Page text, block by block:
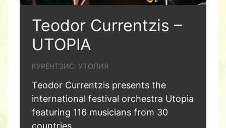
Teodor Currentzis –
UTOPIA
КУРЕНТЗИС: УТОПИЯ
Teodor Currentzis presents the
international festival orchestra Utopia
featuring 116 musicians from 30
countries